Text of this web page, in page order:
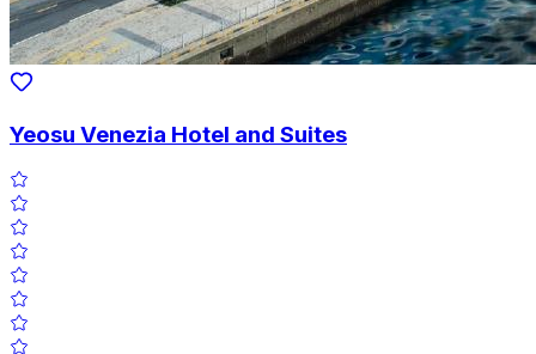
Yeosu Venezia Hotel and Suites